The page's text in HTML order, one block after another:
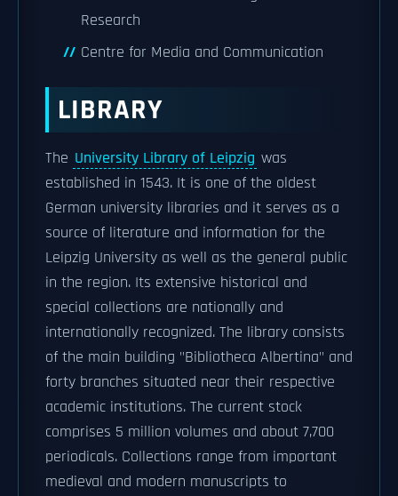
Research
Centre for Media and Communication
LIBRARY
The University Library of Leipzig was
established in 1543. It is one of the oldest
German university libraries and it serves as a
source of literature and information for the
Leipzig University as well as the general public
in the region. Its extensive historical and
special collections are nationally and
internationally recognized. The library consists
of the main building "Bibliotheca Albertina" and
forty branches situated near their respective
academic institutions. The current stock
comprises 5 million volumes and about 7,700
periodicals. Collections range from important
medieval and modern manuscripts to